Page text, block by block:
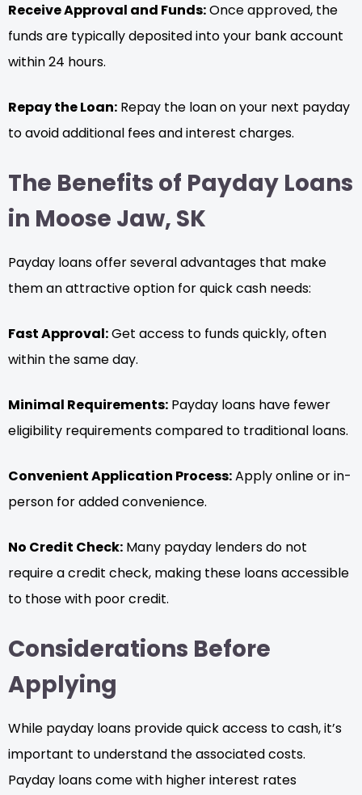
Receive Approval and Funds:Once approved, the
funds are typically deposited into your bank account
within 24 hours.
Repay the Loan: Repay the loan on your next payday
to avoid additional fees and interest charges.
The Benefits of Payday Loans
in Moose Jaw, SK
Payday loans offer several advantages that make
them an attractive option for quick cash needs:
Fast Approval:Get access to funds quickly, often
within the same day.
Minimal Requirements: Payday loans have fewer
eligibility requirements compared to traditional loans.
Convenient Application Process:Apply online or in-
person for added convenience.
No Credit Check: Many payday lenders do not
require a credit check, making these loans accessible
to those with poor credit.
Considerations Before
Applying
While payday loans provide quick access to cash, it’s
important to understand the associated costs.
Payday loans come with higher interest rates